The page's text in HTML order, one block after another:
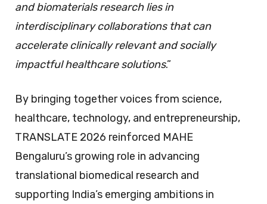
and biomaterials research lies in
interdisciplinary collaborations that can
accelerate clinically relevant and socially
impactful healthcare solutions.”
By bringing together voices from science,
healthcare, technology, and entrepreneurship,
TRANSLATE 2026 reinforced MAHE
Bengaluru’s growing role in advancing
translational biomedical research and
supporting India’s emerging ambitions in